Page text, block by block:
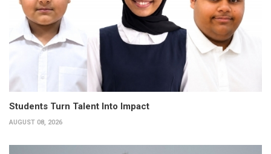
Students Turn Talent Into Impact
AUGUST 08, 2026